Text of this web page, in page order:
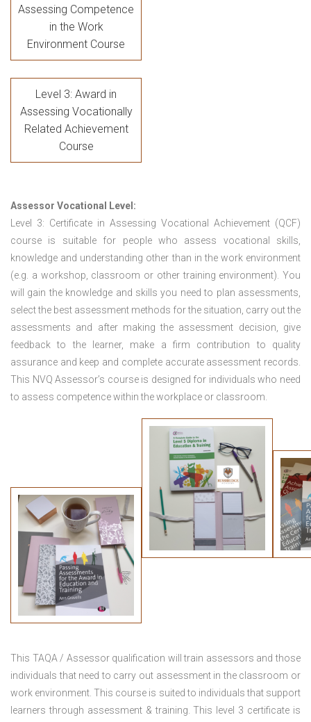
Assessing Competence
in the Work
Environment Course
Level 3: Award in
Assessing Vocationally
Related Achievement
Course
Assessor Vocational Level:
Level 3: Certificate in Assessing Vocational Achievement (QCF)
course is suitable for people who assess vocational skills,
knowledge and understanding other than in the work environment
(e.g. a workshop, classroom or other training environment). You
will gain the knowledge and skills you need to plan assessments,
select the best assessment methods for the situation, carry out the
assessments and after making the assessment decision, give
feedback to the learner, make a firm contribution to quality
assurance and keep and complete accurate assessment records.
This NVQ Assessor’s course is designed for individuals who need
to assess competence within the workplace or classroom.
This TAQA / Assessor qualification will train assessors and those
individuals that need to carry out assessment in the classroom or
work environment. This course is suited to individuals that support
learners through assessment & training. This level 3 certificate is